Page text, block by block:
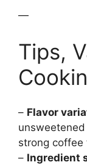
—
Tips,
– Flavor
strong coffee
– Ingredient